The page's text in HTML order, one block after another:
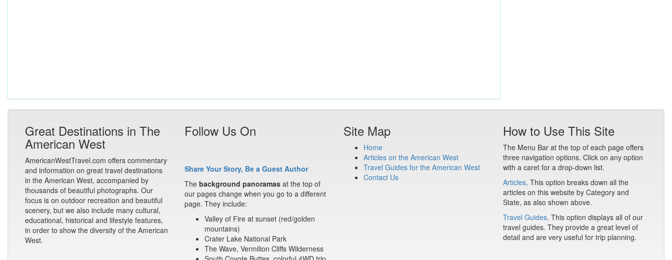
Great Destinations in The
American West
AmericanWestTravel.com offers commentary
and information on great travel destinations
in the American West, accompanied by
thousands of beautiful photographs. Our
focus is on outdoor recreation and beautiful
scenery, but we also include many cultural,
educational, historical and lifestyle features,
in order to show the diversity of the American
West.
Follow Us On
Share Your Story, Be a Guest Author
The background panoramasat the top of
our pages change when you go to a different
page. They include:
Valley of Fire at sunset (red/golden
mountains)
Crater Lake National Park
The Wave, Vermilion Cliffs Wilderness
Site Map
Home
Articles on the American West
Travel Guides for the American West
Contact Us
How to Use This Site
The Menu Bar at the top of each page offers
three navigation options. Click on any option
with a caret for a drop-down list.
Articles. This option breaks down all the
articles on this website by Category and
State, as also shown above.
Travel Guides. This option displays all of our
travel guides. They provide a great level of
detail and are very useful for trip planning.